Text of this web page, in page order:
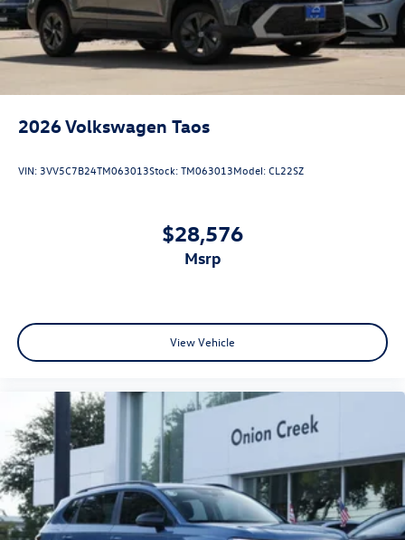
2026Volkswagen Taos
VIN: 3VV5C7B24TM063013Stock:TM063013Model:CL22SZ
$28,576
msrp
View Vehicle